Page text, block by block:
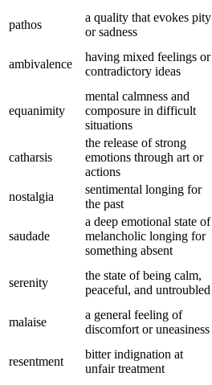
pathos
a quality that evokes pity
or sadness
ambivalence
having mixed feelings or
contradictory ideas
equanimity
mental calmness and
composure in difficult
situations
catharsis
the release of strong
emotions through art or
actions
nostalgia
sentimental longing for
the past
saudade
a deep emotional state of
melancholic longing for
something absent
serenity
the state of being calm,
peaceful, and untroubled
malaise
a general feeling of
discomfort or uneasiness
resentment
bitter indignation at
unfair treatment